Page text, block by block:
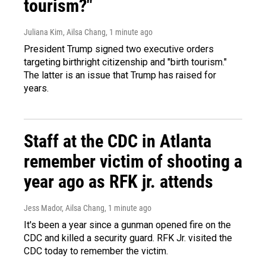
tourism?"
Juliana Kim, Ailsa Chang, 1 minute ago
President Trump signed two executive orders
targeting birthright citizenship and "birth tourism."
The latter is an issue that Trump has raised for
years.
Staff at the CDC in Atlanta
remember victim of shooting a
year ago as RFK jr. attends
Jess Mador, Ailsa Chang, 1 minute ago
It's been a year since a gunman opened fire on the
CDC and killed a security guard. RFK Jr. visited the
CDC today to remember the victim.